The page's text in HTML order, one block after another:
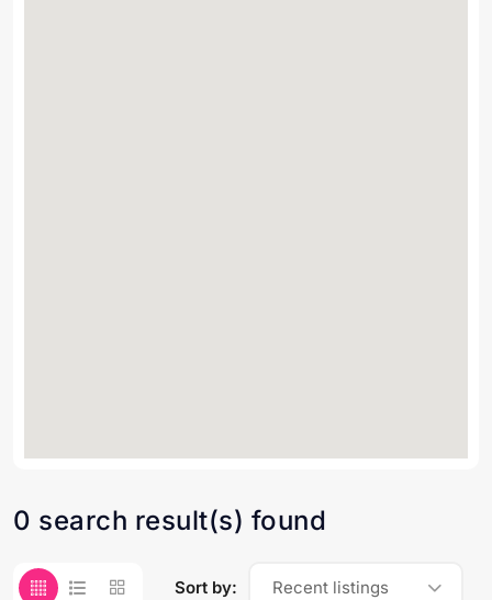
0 search result(s) found
Sort by: Recent listings